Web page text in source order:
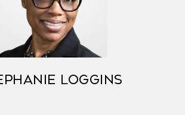
LOGGINS